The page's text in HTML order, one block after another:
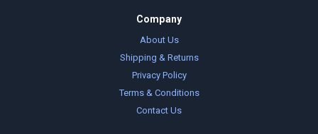
Company
About Us
Shipping & Returns
Privacy Policy
Terms & Conditions
Contact Us